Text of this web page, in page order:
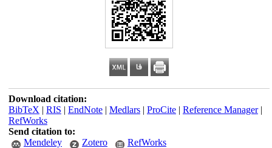
Download citation:
BibTeX | RIS | EndNote| Medlars| ProCite| Reference Manager|
RefWorks
Send citation to:
Mendeley
Zotero RefWorks